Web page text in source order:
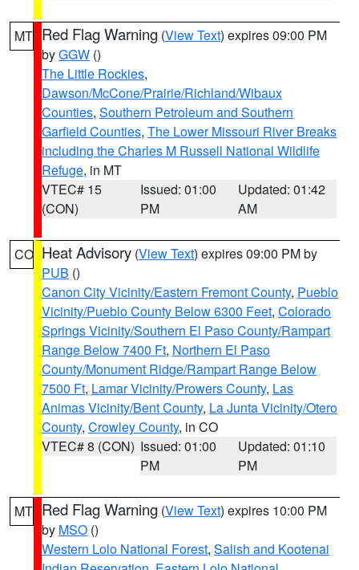
MT Red Flag Warning (View Text) expires 09:00 PM
byGGW ()
The Little Rockies,
Dawson/McCone/Prairie/Richland/Wibaux
Counties, Southern Petroleum and Southern
Garfield Counties, The Lower Missouri River Breaks
including the Charles M Russell National Wildlife
Refuge, in MT
VTEC# 15
(CON)
Issued: 01:00
PM
Updated: 01:42
AM
CO Heat Advisory (View Text) expires 09:00 PM by
PUB ()
Canon City Vicinity/Eastern Fremont County, Pueblo
Vicinity/Pueblo County Below 6300 Feet, Colorado
Springs Vicinity/Southern El Paso County/Rampart
Range Below 7400 Ft, Northern El Paso
County/Monument Ridge/Rampart Range Below
7500 Ft, Lamar Vicinity/Prowers County, Las
Animas Vicinity/Bent County, La Junta Vicinity/Otero
County, Crowley County, in CO
VTEC# 8 (CON) Issued: 01:00
PM
Updated: 01:10
PM
MT Red Flag Warning (View Text) expires 10:00 PM
by MSO ()
Western Lolo National Forest, Salish and Kootenai